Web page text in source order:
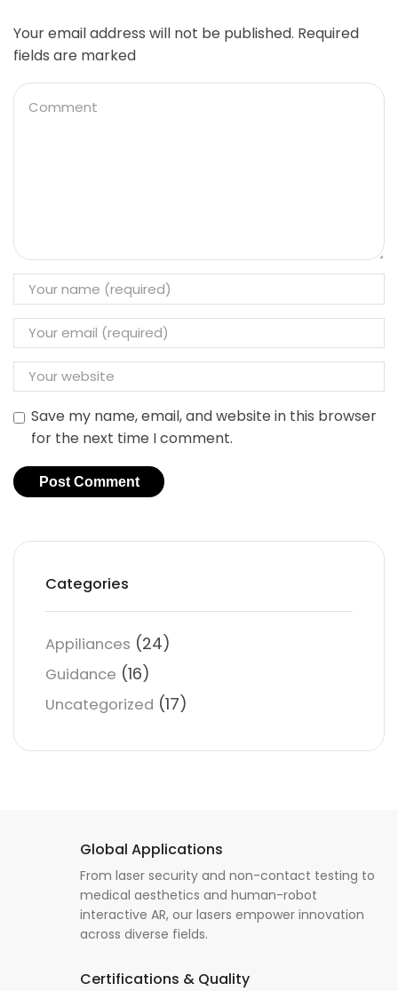
Your email address will not be published. Required
fields are marked
Save my name, email, and website in this browser
for the next time I comment.
Categories
Appiliances (24)
Guidance (16)
Uncategorized (17)
Global Applications
From laser security and non-contact testing to
medical aesthetics and human-robot
interactive AR, our lasers empower innovation
across diverse fields.
Certifications & Quality